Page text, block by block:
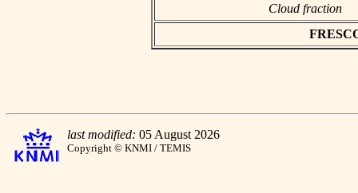
Cloud fraction
last modified: 05 August 2026
Copyright © KNMI / TEMIS